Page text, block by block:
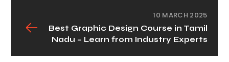
10 MARCH 2025
Best Graphic Design Course in Tamil
Nadu – Learn from Industry Experts